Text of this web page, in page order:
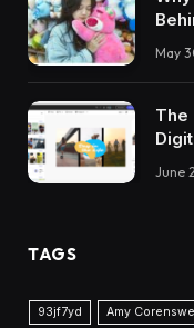
May
The
June
TAGS
93jf7yd Amy